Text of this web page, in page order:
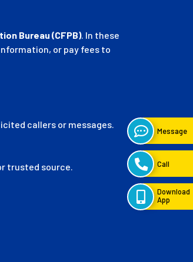
Bureau (CFPB). In these
or pay fees to
callers or messages.
trusted source.